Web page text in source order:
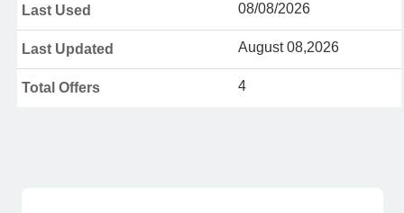
Last Used 08/08/2026
Last Updated August 08,2026
Total Offers 4